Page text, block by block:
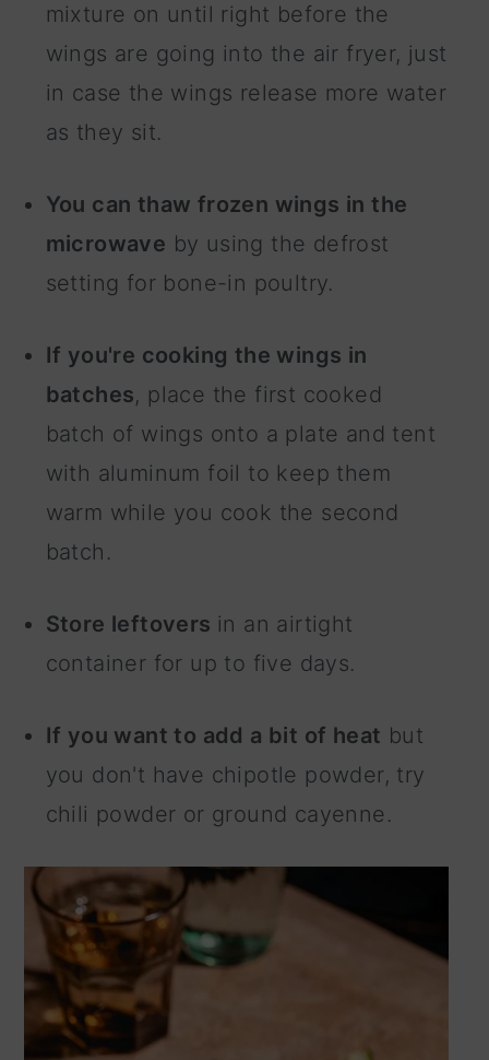
mixture on until right before the
wings are going into the air fryer, just
in case the wings release more water
as they sit.
You can thaw frozen wings in the
microwave by using the defrost
setting for bone-in poultry.
If you're cooking the wings in
batches, place the first cooked
batch of wings onto a plate and tent
with aluminum foil to keep them
warm while you cook the second
batch.
Store leftovers in an airtight
container for up to five days.
If you want to add a bit of heat but
you don't have chipotle powder, try
chili powder or ground cayenne.